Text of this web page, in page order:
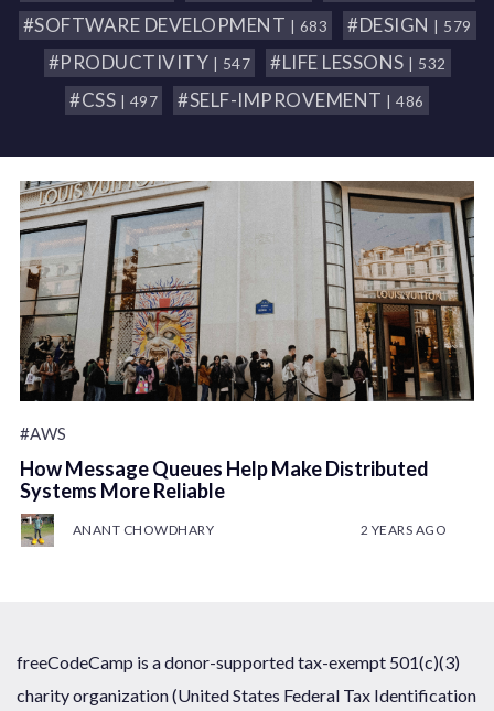
#SOFTWARE DEVELOPMENT | 683 #DESIGN | 579
#PRODUCTIVITY | 547 #LIFE LESSONS | 532
#CSS | 497 #SELF-IMPROVEMENT | 486
#AWS
How Message Queues Help Make Distributed
Systems More Reliable
ANANT CHOWDHARY 2 YEARS AGO
freeCodeCamp is a donor-supported tax-exempt 501(c)(3)
charity organization (United States Federal Tax Identification